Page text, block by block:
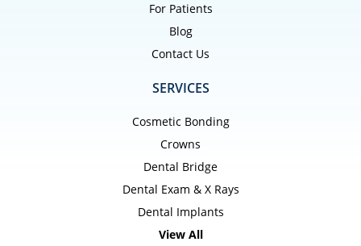
For Patients
Blog
Contact Us
SERVICES
Cosmetic Bonding
Crowns
Dental Bridge
Dental Exam & X Rays
Dental Implants
View All